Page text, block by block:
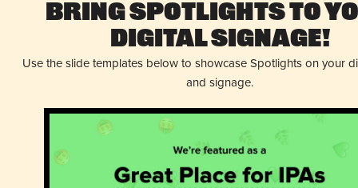
Bring Spotlights to
Digital Signage!
Use the slide templates below to showcase Spotlights on your
and signage.